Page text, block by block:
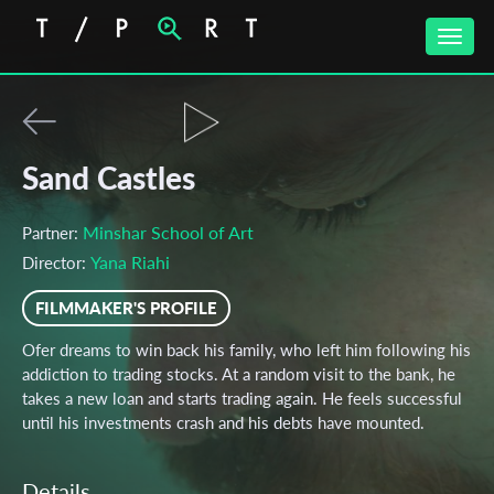
Toggle
Sand Castles
Partner: Minshar School of Art
Director: Yana Riahi
FILMMAKER'S PROFILE
Ofer dreams to win back his family, who left him following his
addiction to trading stocks. At a random visit to the bank, he
takes a new loan and starts trading again. He feels successful
until his investments crash and his debts have mounted.